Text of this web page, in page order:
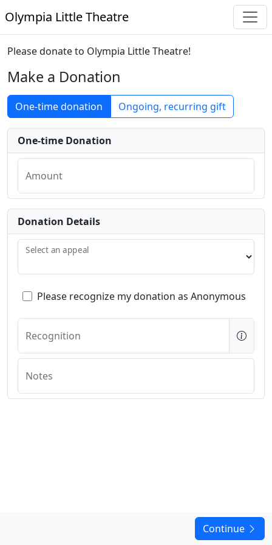
Olympia Little Theatre
Please donate to Olympia Little Theatre!
Make a Donation
One-time donation Ongoing, recurring gift
One-time Donation
Amount
Donation Details
Select an appeal
Please recognize my donation as Anonymous
Recognition
Notes
Continue